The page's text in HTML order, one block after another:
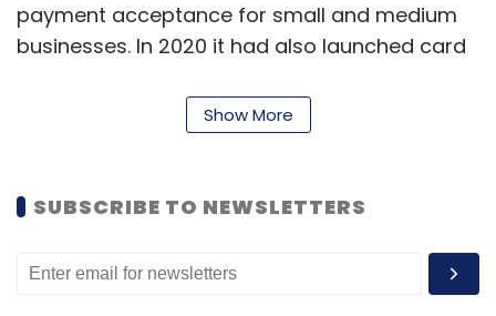
payment acceptance for small and medium
businesses. In 2020 it had also launched card
apart from providing credit for merchants.
Currently, BharatPe claims to serve 70 lakh
disbursed Rs 1800 crores to its merchants
“We now have US$ 0.5B cash on books and
Show More
SUBSCRIBE TO NEWSLETTERS